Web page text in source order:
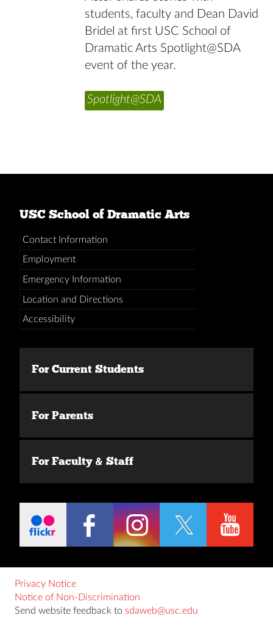
students, faculty and Dean David
Bridel at first USC School of
Dramatic Arts Spotlight@SDA
event of the year.
Spotlight@SDA
USC School of Dramatic Arts
Contact Information
Employment
Emergency Information
Location and Directions
Accessibility
For Current Students
For Parents
For Faculty & Staff
Privacy Notice
Notice of Non-Discrimination
Send website feedback to sdaweb@usc.edu